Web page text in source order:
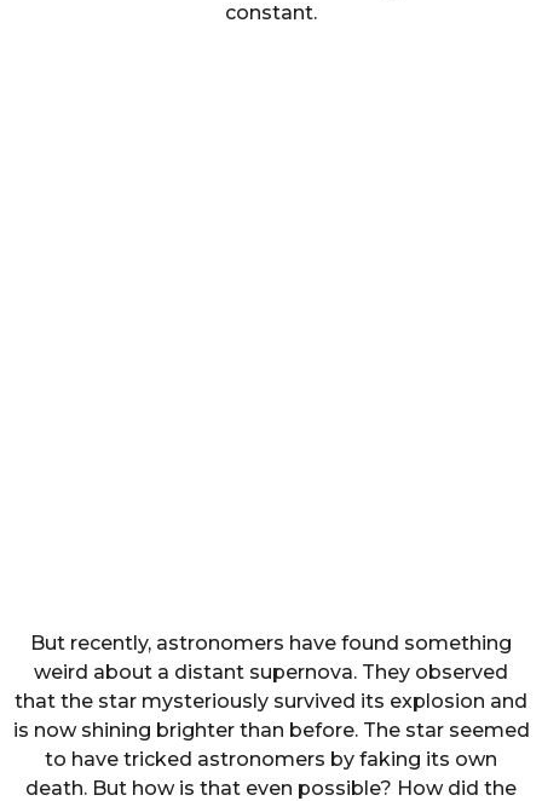
constant.
But recently, astronomers have found something
weird about a distant supernova. They observed
that the star mysteriously survived its explosion and
is now shining brighter than before. The star seemed
to have tricked astronomers by faking its own
death. But how is that even possible? How did the